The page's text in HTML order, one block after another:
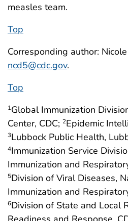
measles team.
Top
Corresponding author:
ncd5@cdc.gov.
Top
1Global Immunization
Center, CDC; 2Epidemic
3Lubbock Public Health,
4Immunization Service
Immunization and
5Division of Viral Diseases,
Immunization and
6Division of State and Local